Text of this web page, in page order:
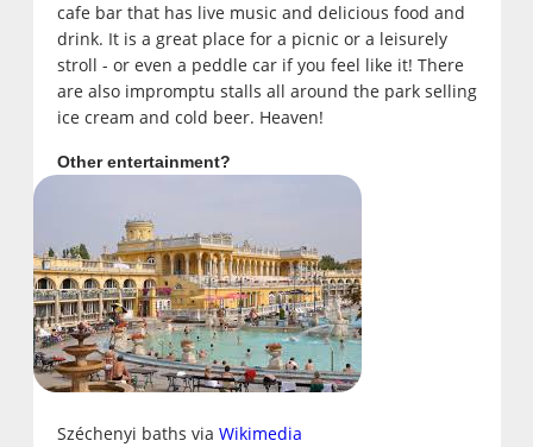
cafe bar that has live music and delicious food and
drink. It is a great place for a picnic or a leisurely
stroll - or even a peddle car if you feel like it! There
are also impromptu stalls all around the park selling
ice cream and cold beer. Heaven!
Other entertainment?
Széchenyi baths via Wikimedia